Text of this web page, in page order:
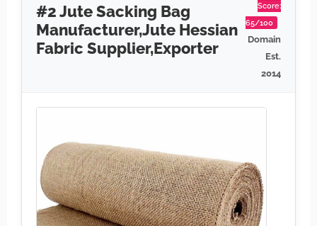
#2 Jute Sacking Bag
Manufacturer,Jute Hessian
Fabric Supplier,Exporter
Score:
65/100
Domain
Est.
2014